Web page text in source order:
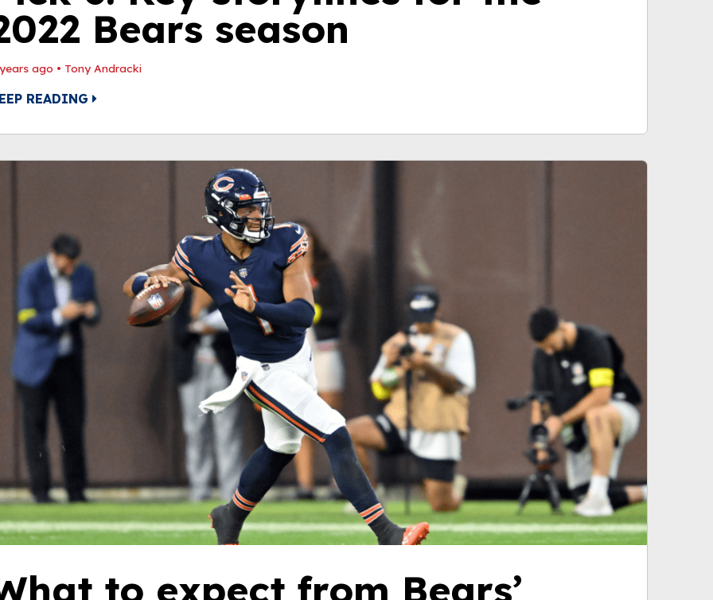
Bears season
ago • Tony Andracki
READING
to expect from Bears’